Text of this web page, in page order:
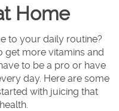
Home
to your daily routine?
get more vitamins and
to be a pro or have
day. Here are some
with juicing that